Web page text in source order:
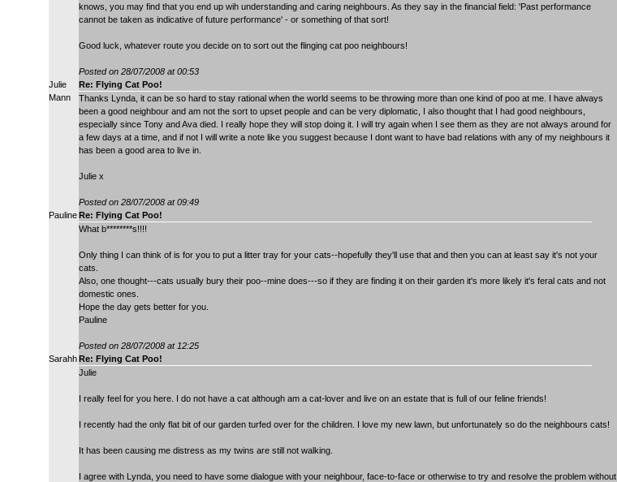
knows, you may find that you end up wih understanding and caring neighbours. As they say in the financial field: 'Past performance
cannot be taken as indicative of future performance' - or something of that sort!
Good luck, whatever route you decide on to sort out the flinging cat poo neighbours!
Posted on 28/07/2008 at 00:53
Julie
Mann
Re: Flying Cat Poo!
Thanks Lynda, it can be so hard to stay rational when the world seems to be throwing more than one kind of poo at me. I have always
been a good neighbour and am not the sort to upset people and can be very diplomatic, I also thought that I had good neighbours,
especially since Tony and Ava died. I really hope they will stop doing it. I will try again when I see them as they are not always around for
a few days at a time, and if not I will write a note like you suggest because I dont want to have bad relations with any of my neighbours it
has been a good area to live in.
Julie x
Posted on 28/07/2008 at 09:49
PaulineRe: Flying Cat Poo!
What b********s!!!!
Only thing I can think of is for you to put a litter tray for your cats--hopefully they'll use that and then you can at least say it's not your
cats.
Also, one thought---cats usually bury their poo--mine does---so if they are finding it on their garden it's more likely it's feral cats and not
domestic ones.
Hope the day gets better for you.
Pauline
Posted on 28/07/2008 at 12:25
SarahhRe: Flying Cat Poo!
Julie
I really feel for you here. I do not have a cat although am a cat-lover and live on an estate that is full of our feline friends!
I recently had the only flat bit of our garden turfed over for the children. I love my new lawn, but unfortunately so do the neighbours cats!
It has been causing me distress as my twins are still not walking.
I agree with Lynda, you need to have some dialogue with your neighbour, face-to-face or otherwise to try and resolve the problem without